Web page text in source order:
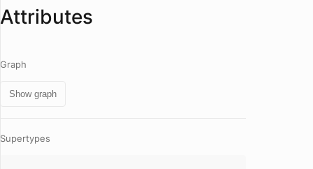
Attributes
Graph
Show graph
Supertypes